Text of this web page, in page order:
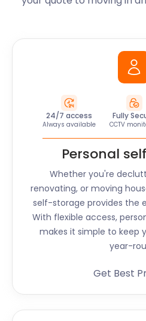
24/7 access
Always available
Fully
CCTV
Personal
Whether you're
renovating, or moving
self-storage provides the
With flexible access,
makes it simple to keep
year-
Get Best